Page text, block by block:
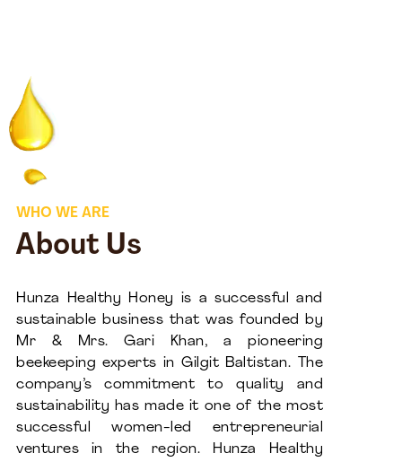
WHO WE ARE
About Us
Hunza Healthy Honey is a successful and
sustainable business that was founded by
Mr & Mrs. Gari Khan, a pioneering
beekeeping experts in Gilgit Baltistan. The
company’s commitment to quality and
sustainability has made it one of the most
successful women-led entrepreneurial
ventures in the region. Hunza Healthy